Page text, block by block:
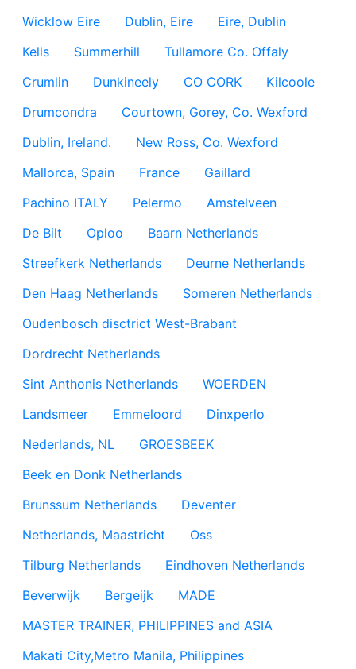
Wicklow Eire
Dublin, Eire
Eire, Dublin
Kells
Summerhill
Tullamore Co. Offaly
Crumlin
Dunkineely CO CORK
Kilcoole
Drumcondra
Courtown, Gorey, Co. Wexford
Dublin, Ireland.
New Ross, Co. Wexford
Mallorca, Spain
France
Gaillard
Pachino ITALY
Pelermo
Amstelveen
De Bilt
Oploo
Baarn Netherlands
Streefkerk Netherlands
Deurne Netherlands
Den Haag Netherlands
Someren Netherlands
Oudenbosch disctrict West-Brabant
Dordrecht Netherlands
Sint Anthonis Netherlands
WOERDEN
Landsmeer
Emmeloord
Dinxperlo
Nederlands, NL
GROESBEEK
Beek en Donk Netherlands
Brunssum Netherlands
Deventer
Netherlands, Maastricht
Oss
Tilburg Netherlands
Eindhoven Netherlands
Beverwijk
Bergeijk
MADE
MASTER TRAINER, PHILIPPINES and ASIA
Makati City,Metro Manila, Philippines